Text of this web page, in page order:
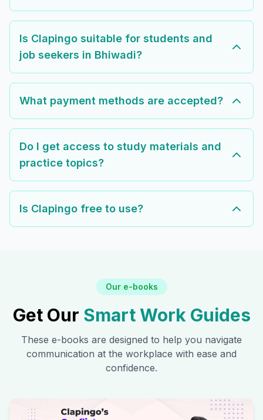
Is Clapingo suitable for students and
job seekers in Bhiwadi?
What payment methods are accepted?
Do I get access to study materials and
practice topics?
Is Clapingo free to use?
Our e-books
Get Our Smart Work Guides
These e-books are designed to help you navigate
communication at the workplace with ease and
confidence.